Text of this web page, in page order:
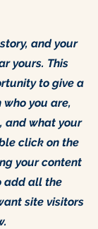
and your
yours. This
to give a
you are,
and what your
click on the
your content
add all the
site visitors